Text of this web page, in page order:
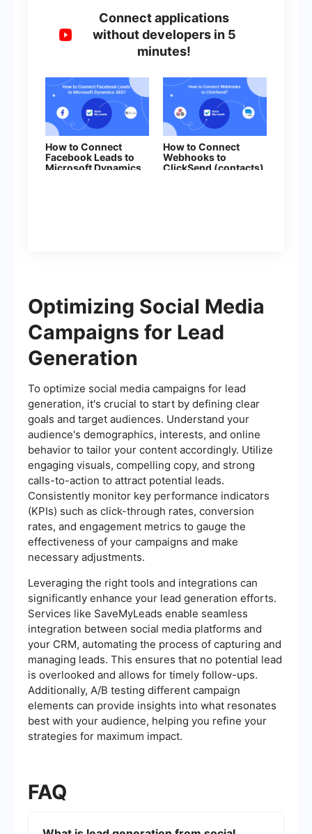
Connect applications
without developers in 5
minutes!
How to Connect
Facebook Leads to
Microsoft Dynamics
How to Connect
Webhooks to
ClickSend (contacts)
Optimizing Social Media
Campaigns for Lead
Generation
To optimize social media campaigns for lead
generation, it's crucial to start by defining clear
goals and target audiences. Understand your
audience's demographics, interests, and online
behavior to tailor your content accordingly. Utilize
engaging visuals, compelling copy, and strong
calls-to-action to attract potential leads.
Consistently monitor key performance indicators
(KPIs) such as click-through rates, conversion
rates, and engagement metrics to gauge the
effectiveness of your campaigns and make
necessary adjustments.
Leveraging the right tools and integrations can
significantly enhance your lead generation efforts.
Services like SaveMyLeads enable seamless
integration between social media platforms and
your CRM, automating the process of capturing and
managing leads. This ensures that no potential lead
is overlooked and allows for timely follow-ups.
Additionally, A/B testing different campaign
elements can provide insights into what resonates
best with your audience, helping you refine your
strategies for maximum impact.
FAQ